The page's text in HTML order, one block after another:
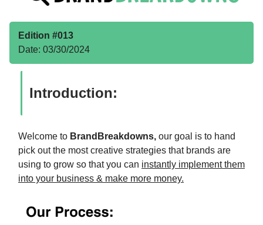
Edition #013
Date: 03/30/2024
Introduction:
Welcome to BrandBreakdowns, our goal is to hand
pick out the most creative strategies that brands are
using to grow so that you can instantly implement them
into your business & make more money.